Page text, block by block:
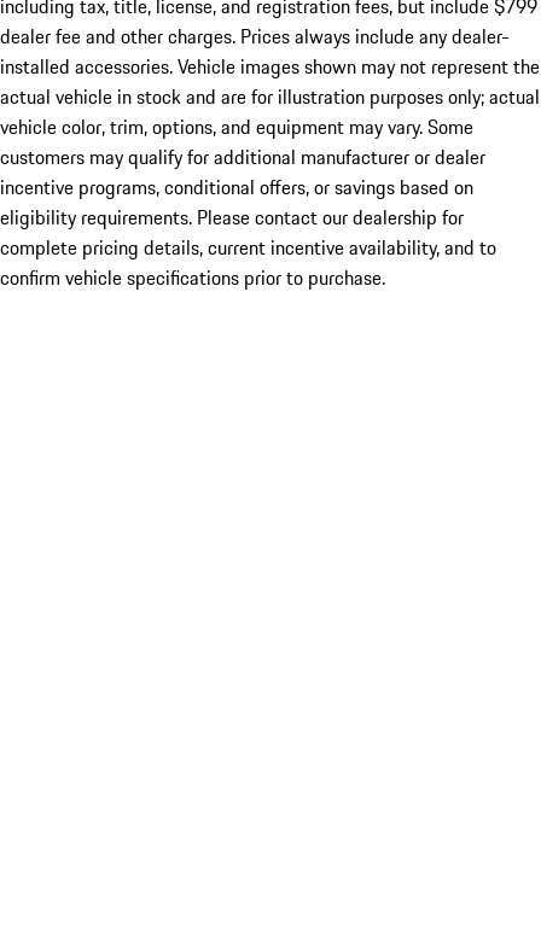
including tax, title, license, and registration fees, but include $799
dealer fee and other charges. Prices always include any dealer-
installed accessories. Vehicle images shown may not represent the
actual vehicle in stock and are for illustration purposes only; actual
vehicle color, trim, options, and equipment may vary. Some
customers may qualify for additional manufacturer or dealer
incentive programs, conditional offers, or savings based on
eligibility requirements. Please contact our dealership for
complete pricing details, current incentive availability, and to
confirm vehicle specifications prior to purchase.